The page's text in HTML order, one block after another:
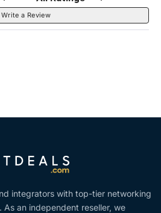
Write a Review
integrators with top-tier networking
an independent reseller, we